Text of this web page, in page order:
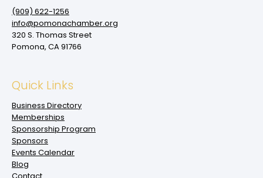
(909‌) 622-1256
info@pomonachamber.org
320 S. Thomas Street
Pomona, CA 91766
Quick Links
Business Directory
Memberships
Sponsorship Program
Sponsors
Events Calendar
Blog